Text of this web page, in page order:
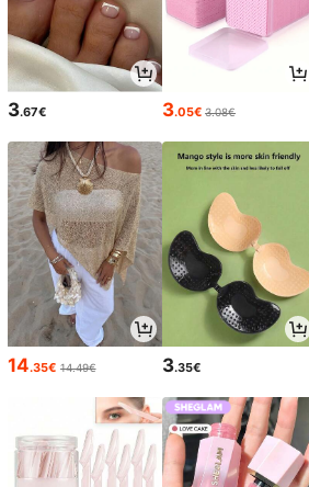
3.67€ 3.05€ 3.08€
14.35€ 14.49€ 3.35€